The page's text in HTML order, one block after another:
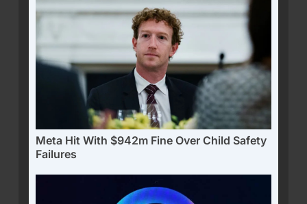
Meta Hit With $942m Fine Over Child Safety
Failures